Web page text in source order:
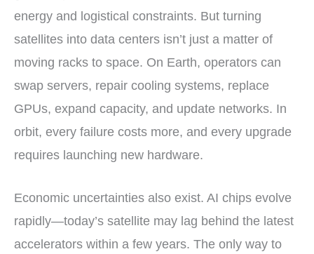
energy and logistical constraints. But turning
satellites into data centers isn’t just a matter of
moving racks to space. On Earth, operators can
swap servers, repair cooling systems, replace
GPUs, expand capacity, and update networks. In
orbit, every failure costs more, and every upgrade
requires launching new hardware.
Economic uncertainties also exist. AI chips evolve
rapidly—today’s satellite may lag behind the latest
accelerators within a few years. The only way to